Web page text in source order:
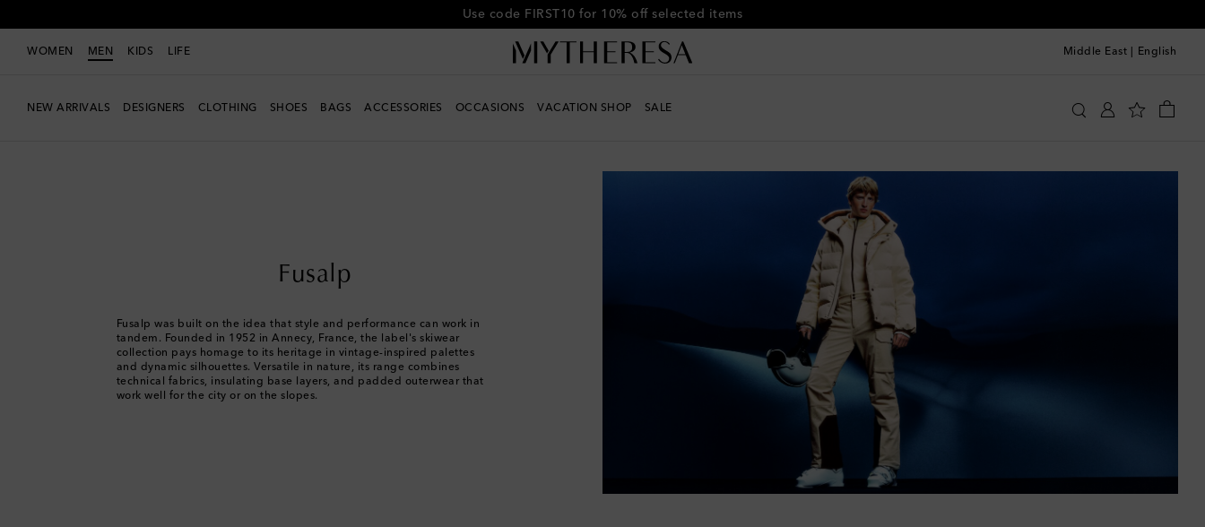
Get 10% off your first order when you spend over €500
WOMEN MEN KIDS LIFE Middle East English
NEW ARRIVALS DESIGNERS CLOTHING SHOES BAGS ACCESSORIES OCCASIONS VACATION SHOP SALE
Fusalp
Fusalp was built on the idea that style and performance can work in
tandem. Founded in 1952 in Annecy, France, the label's skiwear
collection pays homage to its heritage in vintage-inspired palettes
and dynamic silhouettes. Versatile in nature, its range combines
technical fabrics, insulating base layers, and padded outerwear that
work well for the city or on the slopes.